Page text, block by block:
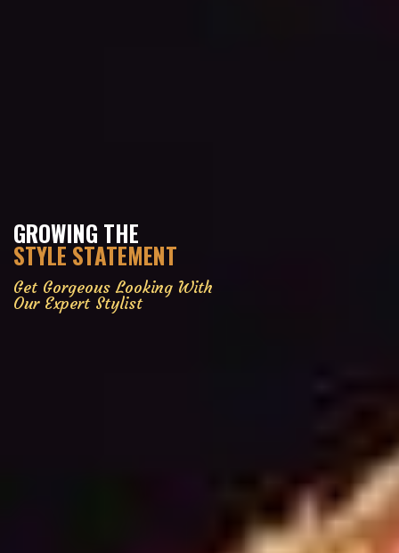
GROWING THE
STYLE STATEMENT
Get Gorgeous Looking With
Our Expert Stylist